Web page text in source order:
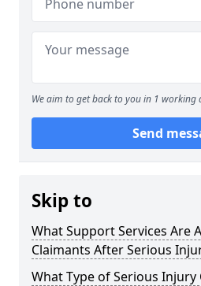
We aim to get back to you in 1 working
Send
Skip to
What Support Services Are
Claimants After Serious
What Type of Serious Injury